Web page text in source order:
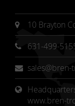
10 Brayton
631-499-
www.bren-